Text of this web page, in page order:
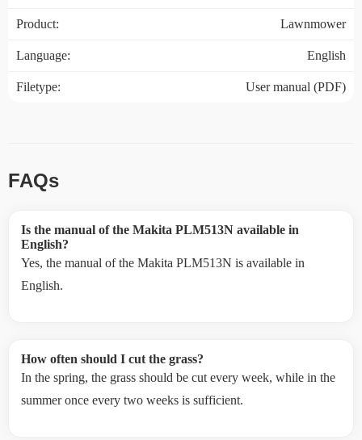
Product: Lawnmower
Language: English
Filetype: User manual (PDF)
FAQs
Is the manual of the Makita PLM513N available in
English?
Yes, the manual of the Makita PLM513N is available in
English.
How often should I cut the grass?
In the spring, the grass should be cut every week, while in the
summer once every two weeks is sufficient.